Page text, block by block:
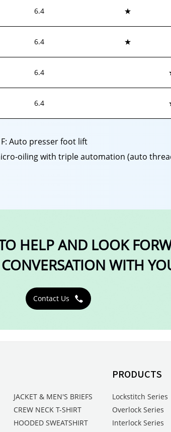
6.4 ★
6.4 ★
6.4
6.4
Auto presser foot lift
oiling with triple automation (auto
HELP AND LOOK
WITH
Contact Us 
JACKET & MEN'S BRIEFS
CREW NECK T-SHIRT
HOODED SWEATSHIRT
PRODUCTS
Lockstitch Series
Overlock Series
Interlock Series